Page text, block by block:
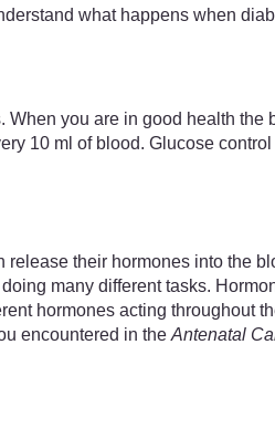
what happens when
you are in good health the
10 ml of blood. Glucose
release their hormones into the
many different tasks.
hormones acting throughout
encountered in the Antenatal